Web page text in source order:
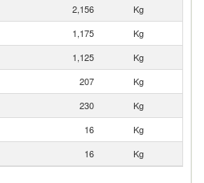
2,156
Kg
1,175
Kg
1,125
Kg
207
Kg
230
Kg
16
Kg
16 Kg